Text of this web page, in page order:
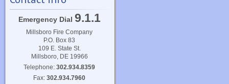
Emergency Dial 9.1.1
Millsboro Fire Company
P.O. Box 83
109 E. State St.
Millsboro, DE 19966
Telephone:302.934.8359
Fax:302.934.7960